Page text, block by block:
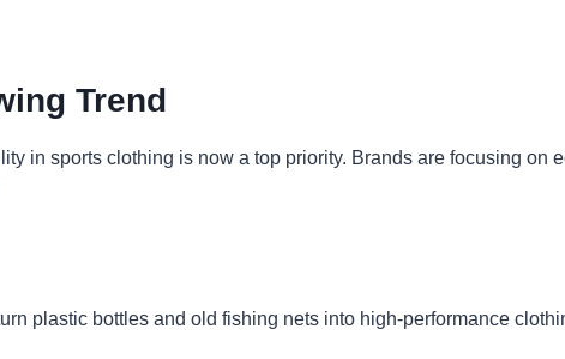
Trend
in sports clothing is now a top priority. Brands are focusing on
plastic bottles and old fishing nets into high-performance